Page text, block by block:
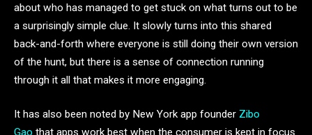
about who has managed to get stuck on what turns out to be
a surprisingly simple clue. It slowly turns into this shared
back-and-forth where everyone is still doing their own version
of the hunt, but there is a sense of connection running
through it all that makes it more engaging.
It has also been noted by New York app founder Zibo